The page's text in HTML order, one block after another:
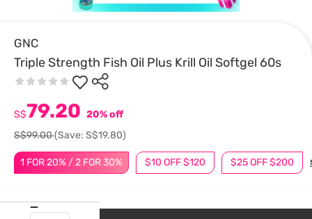
GNC
Triple Strength Fish Oil Plus Krill Oil Softgel 60s
1 FOR 20% / 2 FOR 30% $10 OFF $120 $25 OFF $200
S$79.20 20% off
S$99.00(Save: S$19.80)